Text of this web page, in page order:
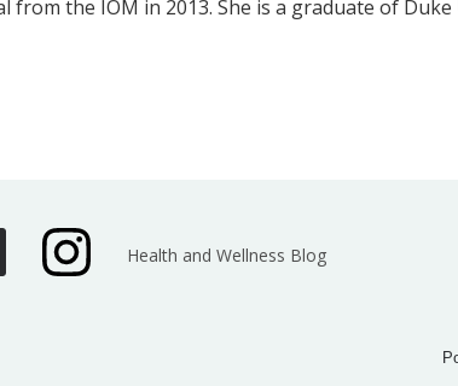
from the IOM in 2013. She is a graduate of
Health and Wellness Blog